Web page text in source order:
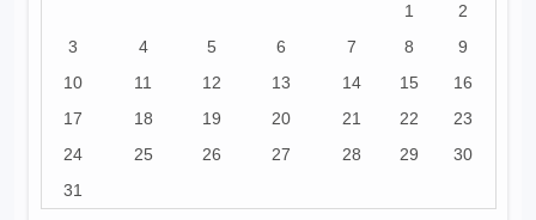
1
2
3
4 5 6 7 8
9
10
11 12 13 14 15
16
17
18 19 20 21 22
23
24
25 26 27 28 29
30
31